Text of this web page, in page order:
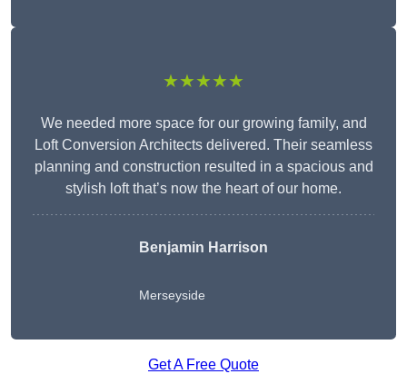
★★★★★
We needed more space for our growing family, and
Loft Conversion Architects delivered. Their seamless
planning and construction resulted in a spacious and
stylish loft that’s now the heart of our home.
Benjamin Harrison
Merseyside
Get A Free Quote